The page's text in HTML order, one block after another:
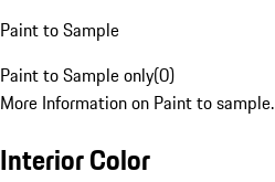
Paint to Sample
Paint to Sample only(0)
More Information on Paint to sample.
Interior Color